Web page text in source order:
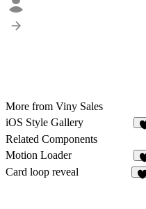
More from Viny Sales
iOS Style Gallery
Related Components
Motion Loader
Card loop reveal